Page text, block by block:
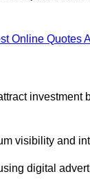
Online Quotes
visibility and
digital